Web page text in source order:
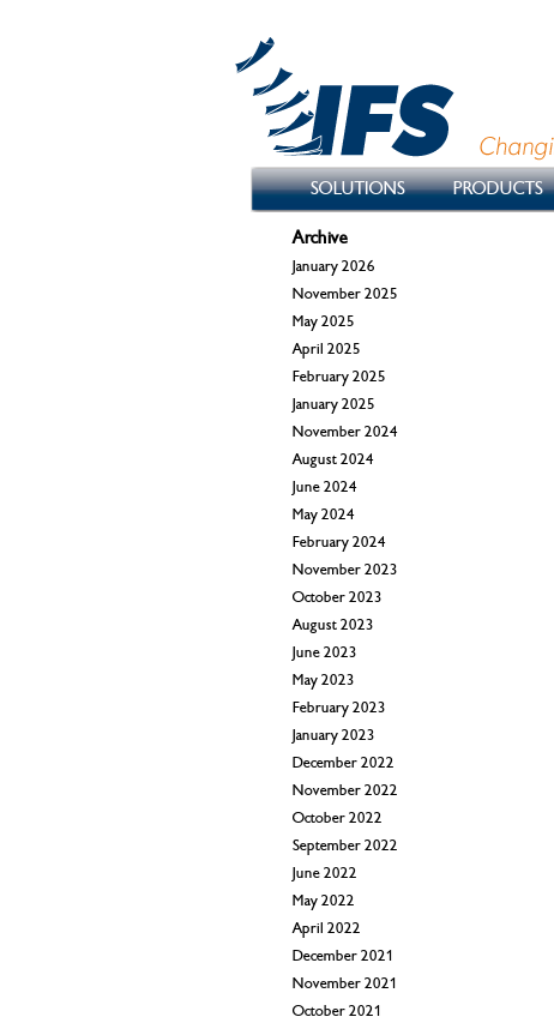
SOLUTIONS PRODUCTS
Archive
January 2026
November 2025
May 2025
April 2025
February 2025
January 2025
November 2024
August 2024
June 2024
May 2024
February 2024
November 2023
October 2023
August 2023
June 2023
May 2023
February 2023
January 2023
December 2022
November 2022
October 2022
September 2022
June 2022
May 2022
April 2022
December 2021
November 2021
October 2021